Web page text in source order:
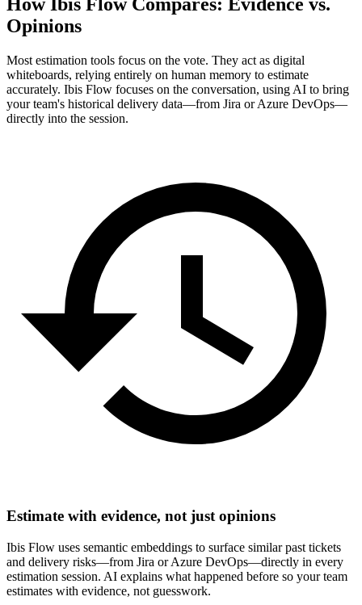
Opinions
Most estimation tools focus on the vote. They act as digital
whiteboards, relying entirely on human memory to estimate
accurately. Ibis Flow focuses on the conversation, using AI to bring
your team's historical delivery data—from Jira or Azure DevOps—
directly into the session.
Estimate with evidence, not just opinions
Ibis Flow uses semantic embeddings to surface similar past tickets
and delivery risks—from Jira or Azure DevOps—directly in every
estimation session. AI explains what happened before so your team
estimates with evidence, not guesswork.